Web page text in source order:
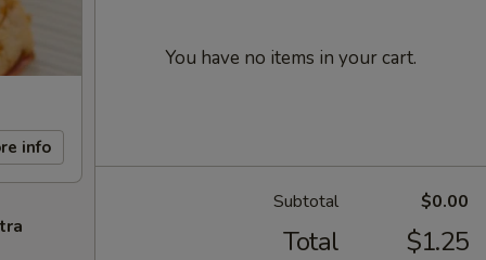
info
You have no items in your cart.
Subtotal $0.00
Total $1.25